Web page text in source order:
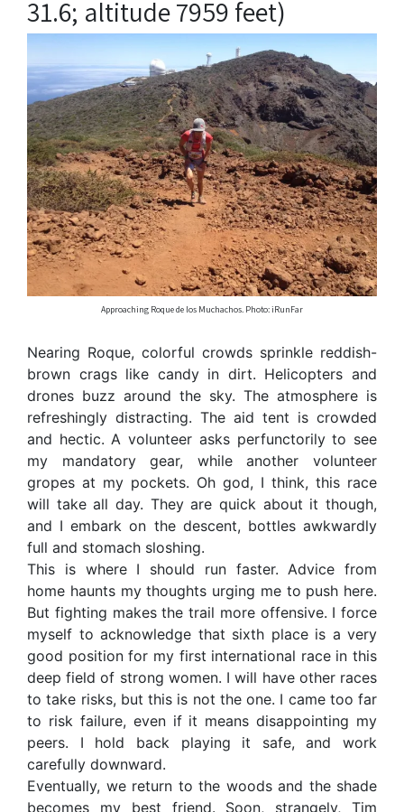
31.6; altitude 7959 feet)
Approaching Roque de los Muchachos. Photo: iRunFar
Nearing Roque, colorful crowds sprinkle reddish-
brown crags like candy in dirt. Helicopters and
drones buzz around the sky. The atmosphere is
refreshingly distracting. The aid tent is crowded
and hectic. A volunteer asks perfunctorily to see
my mandatory gear, while another volunteer
gropes at my pockets. Oh god, I think, this race
will take all day. They are quick about it though,
and I embark on the descent, bottles awkwardly
full and stomach sloshing.
This is where I should run faster. Advice from
home haunts my thoughts urging me to push here.
But fighting makes the trail more offensive. I force
myself to acknowledge that sixth place is a very
good position for my first international race in this
deep field of strong women. I will have other races
to take risks, but this is not the one. I came too far
to risk failure, even if it means disappointing my
peers. I hold back playing it safe, and work
carefully downward.
Eventually, we return to the woods and the shade
becomes my best friend. Soon, strangely, Tim